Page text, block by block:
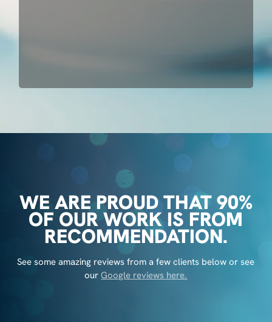
WE ARE PROUD THAT 90%
OF OUR WORK IS FROM
RECOMMENDATION.
See some amazing reviews from a few clients below or see
our Google reviews here.